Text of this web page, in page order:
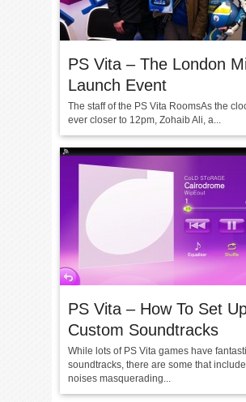
PS Vita – The London
Launch Event
The staff of the PS Vita RoomsAs the
ever closer to 12pm, Zohaib Ali, a...
PS Vita – How To Set
Custom Soundtracks
While lots of PS Vita games have
soundtracks, there are some that
noises masquerading...